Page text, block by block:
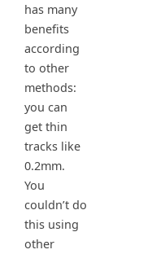
has many
benefits
according
to other
methods:
you can
get thin
tracks like
0.2mm.
You
couldn’t do
this using
other